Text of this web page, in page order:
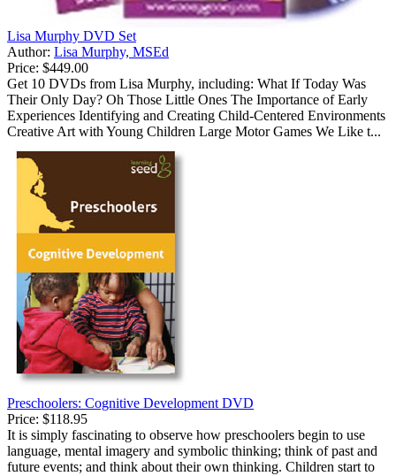
Lisa Murphy DVD Set
Author: Lisa Murphy, MSEd
Price: $449.00
Get 10 DVDs from Lisa Murphy, including: What If Today Was
Their Only Day? Oh Those Little Ones The Importance of Early
Experiences Identifying and Creating Child-Centered Environments
Creative Art with Young Children Large Motor Games We Like t...
Preschoolers: Cognitive Development DVD
Price: $118.95
It is simply fascinating to observe how preschoolers begin to use
language, mental imagery and symbolic thinking; think of past and
future events; and think about their own thinking. Children start to